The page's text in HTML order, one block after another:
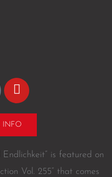
Y
o
t
u
b
e
INFO
is featured on
Vol. 255“ that comes